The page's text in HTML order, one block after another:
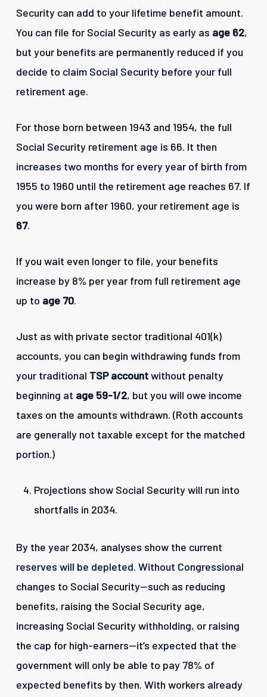
Security can add to your lifetime benefit amount.
You can file for Social Security as early as age 62,
but your benefits are permanently reduced if you
decide to claim Social Security before your full
retirement age.
For those born between 1943 and 1954, the full
Social Security retirement age is 66. It then
increases two months for every year of birth from
1955 to 1960 until the retirement age reaches 67. If
you were born after 1960, your retirement age is
67.
If you wait even longer to file, your benefits
increase by 8% per year from full retirement age
up to age 70.
Just as with private sector traditional 401(k)
accounts, you can begin withdrawing funds from
your traditional TSP accountwithout penalty
beginning at age 59-1/2, but you will owe income
taxes on the amounts withdrawn. (Roth accounts
are generally not taxable except for the matched
portion.)
Projections show Social Security will run into
shortfalls in 2034.
By the year 2034, analyses show the current
reserves will be depleted. Without Congressional
changes to Social Security—such as reducing
benefits, raising the Social Security age,
increasing Social Security withholding, or raising
the cap for high-earners—it’s expected that the
government will only be able to pay 78% of
expected benefits by then. With workers already